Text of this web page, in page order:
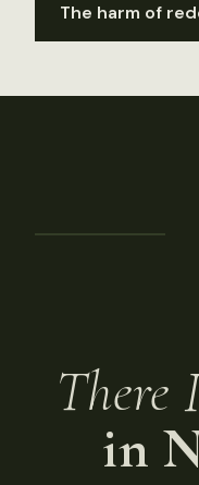
The harm of
There
in